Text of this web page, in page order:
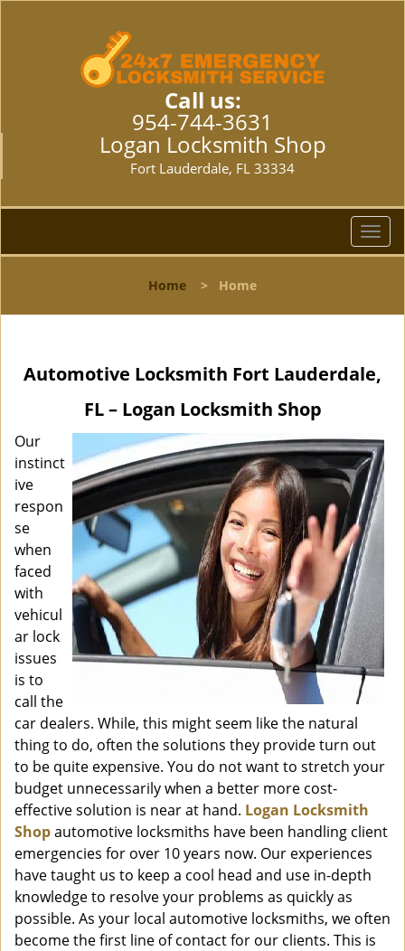
Call us:
954-744-3631
Logan Locksmith Shop
Fort Lauderdale, FL 33334
T
o
l
a
a
t
i
o
n
Home > Home
Automotive Locksmith Fort Lauderdale,
FL – Logan Locksmith Shop
Our
instinct
ive
respon
se
when
faced
with
vehicul
ar lock
issues
is to
call the
car dealers. While, this might seem like the natural
thing to do, often the solutions they provide turn out
to be quite expensive. You do not want to stretch your
budget unnecessarily when a better more cost-
effective solution is near at hand. Logan Locksmith
Shopautomotive locksmiths have been handling client
emergencies for over 10 years now. Our experiences
have taught us to keep a cool head and use in-depth
knowledge to resolve your problems as quickly as
possible. As your local automotive locksmiths, we often
become the first line of contact for our clients. This is